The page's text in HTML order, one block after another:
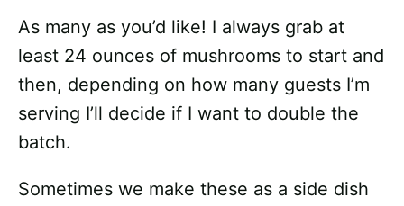
As many as you’d like! I always grab at
least 24 ounces of mushrooms to start and
then, depending on how many guests I’m
serving I’ll decide if I want to double the
batch.
Sometimes we make these as a side dish